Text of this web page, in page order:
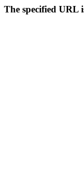
The specified URL